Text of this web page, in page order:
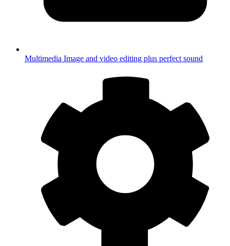
Multimedia Image and video editing plus perfect sound